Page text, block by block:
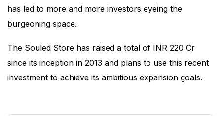
has led to more and more investors eyeing the
burgeoning space.
The Souled Store has raised a total of INR 220 Cr
since its inception in 2013 and plans to use this recent
investment to achieve its ambitious expansion goals.